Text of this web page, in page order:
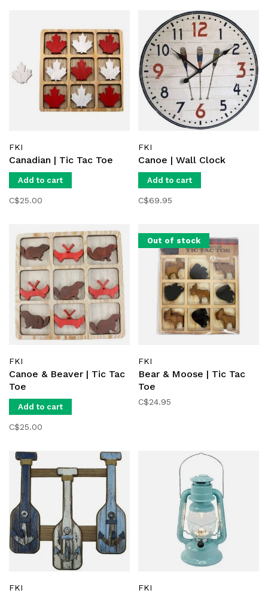
FKI
Canadian | Tic Tac Toe
Add to cart
C$25.00
FKI
Canoe | Wall Clock
Add to cart
C$69.95
FKI
Canoe & Beaver | Tic Tac
Toe
Add to cart
C$25.00
Out of stock
FKI
Bear & Moose | Tic Tac
Toe
C$24.95
FKI FKI